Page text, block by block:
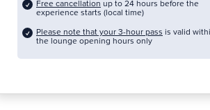
Free cancellation up to 24 hours before the
experience starts (local time)
Please note that your 3-hour pass is valid
the lounge opening hours only